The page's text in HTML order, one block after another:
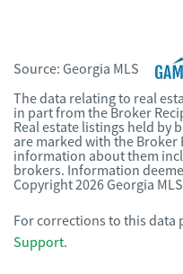
Source: Georgia MLS
The data relating to real
in part from the Broker
Real estate listings held by
are marked with the
information about them
brokers. Information
Copyright 2026 Georgia
For corrections to this data
Support.